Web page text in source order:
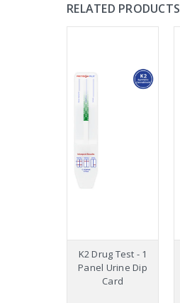
RELATED PRODUCTS
K2 Drug Test - 1
Panel Urine Dip
Card